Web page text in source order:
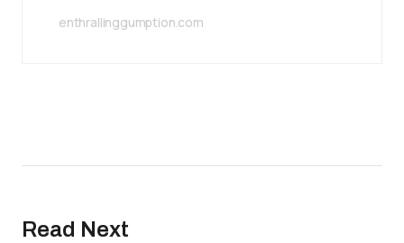
enthrallinggumption.com
Read Next